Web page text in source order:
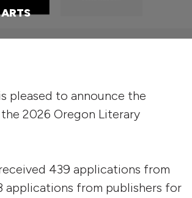
pleased to announce the
2026 Oregon Literary
439 applications from
applications from publishers for